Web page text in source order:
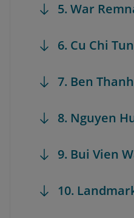
5. War
6. Cu Chi
7. Ben
8. Nguyen
9. Bui Vien
10.